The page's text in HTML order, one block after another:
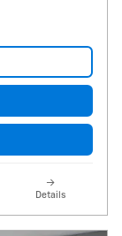
Details